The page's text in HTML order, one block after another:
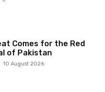
Comes for the Red
of Pakistan
10 August 2026